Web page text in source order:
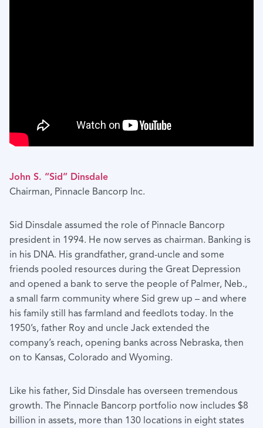
John S. “Sid” Dinsdale
Chairman, Pinnacle Bancorp Inc.
Sid Dinsdale assumed the role of Pinnacle Bancorp
president in 1994. He now serves as chairman. Banking is
in his DNA. His grandfather, grand-uncle and some
friends pooled resources during the Great Depression
and opened a bank to serve the people of Palmer, Neb.,
a small farm community where Sid grew up – and where
his family still has farmland and feedlots today. In the
1950’s, father Roy and uncle Jack extended the
company’s reach, opening banks across Nebraska, then
on to Kansas, Colorado and Wyoming.
Like his father, Sid Dinsdale has overseen tremendous
growth. The Pinnacle Bancorp portfolio now includes $8
billion in assets, more than 130 locations in eight states